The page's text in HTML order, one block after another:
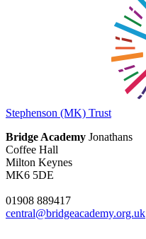
Stephenson (MK) Trust
Bridge Academy Jonathans
Coffee Hall
Milton Keynes
MK6 5DE
01908 889417
central@bridgeacademy.org.uk